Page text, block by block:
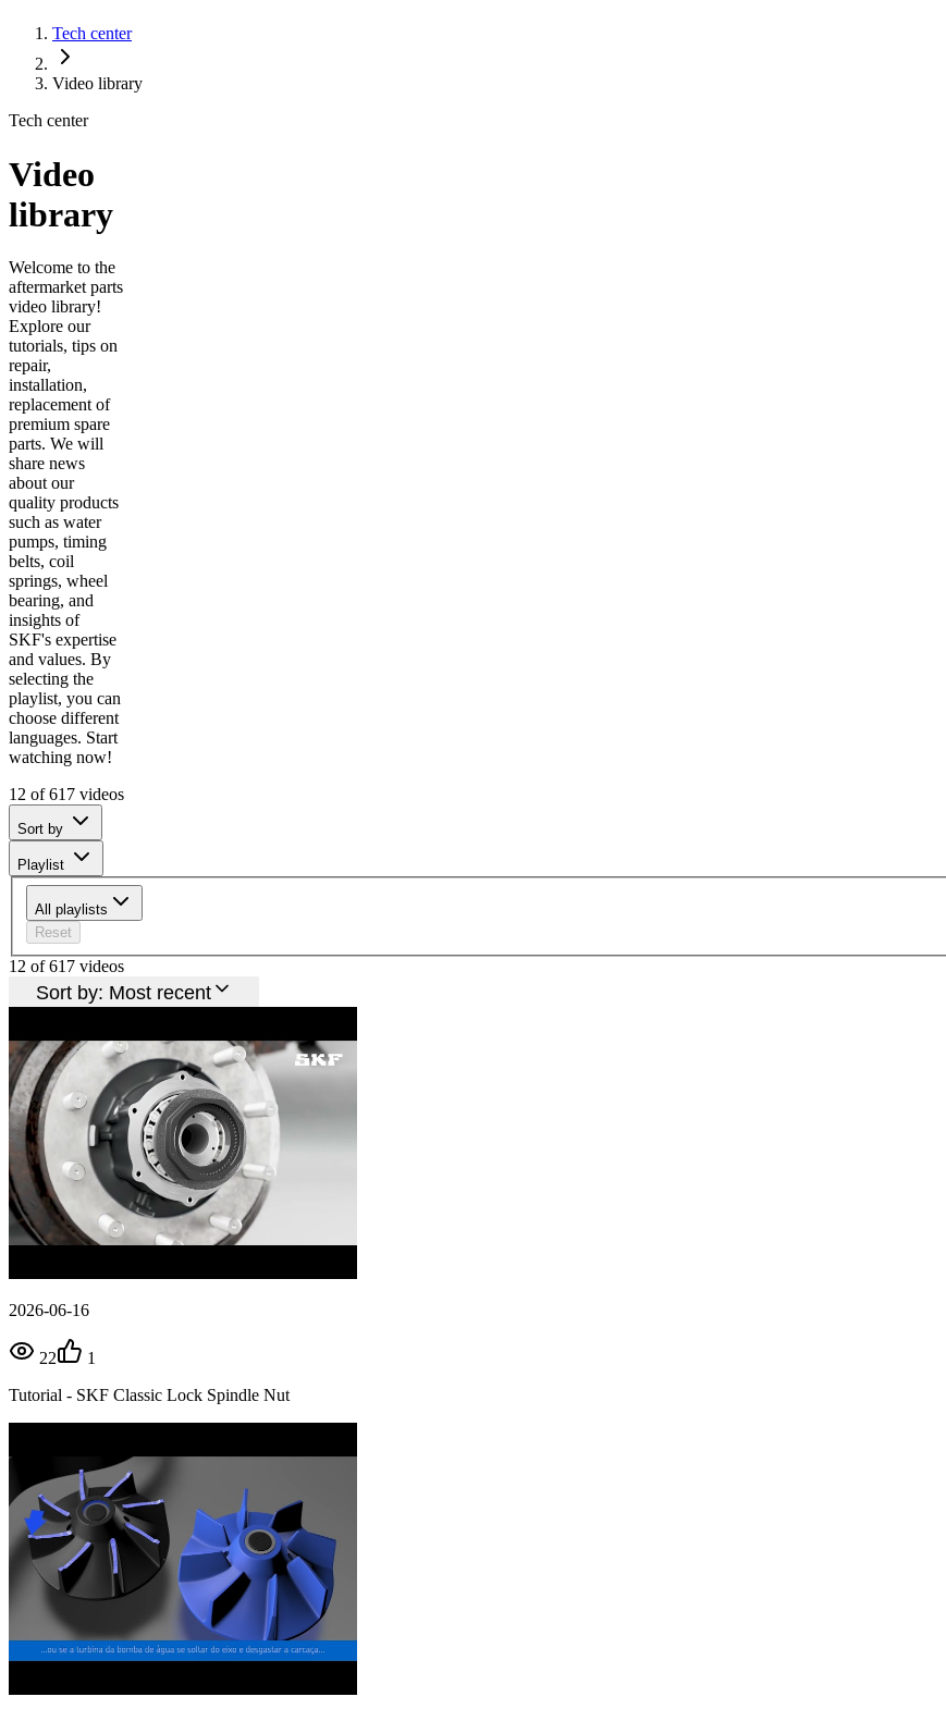
Tech center
Video library
Tech center
Video
library
Welcome to the
aftermarket parts
video library!
Explore our
tutorials, tips on
repair,
installation,
replacement of
premium spare
parts. We will
share news
about our
quality products
such as water
pumps, timing
belts, coil
springs, wheel
bearing, and
insights of
SKF's expertise
and values. By
selecting the
playlist, you can
choose different
languages. Start
watching now!
12 of 617 videos
Sort by
Playlist
All playlists
Reset
12 of 617 videos
Sort by: Most recent
2026-06-16
22
1
Tutorial - SKF Classic Lock Spindle Nut